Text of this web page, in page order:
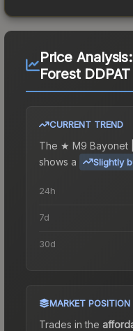
Price Analysis:
Forest
CURRENT TREND
The ★ M9 Bayonet
shows a
Slightly
24h
7d
30d
MARKET POSITION
Trades in the